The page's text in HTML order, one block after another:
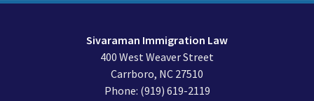
Sivaraman Immigration Law
400 West Weaver Street
Carrboro, NC 27510
Phone: (919) 619-2119